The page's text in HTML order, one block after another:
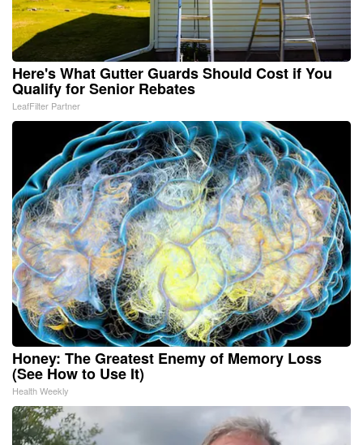
Here's What Gutter Guards Should Cost if You
Qualify for Senior Rebates
LeafFilter Partner
Honey: The Greatest Enemy of Memory Loss
(See How to Use It)
Health Weekly